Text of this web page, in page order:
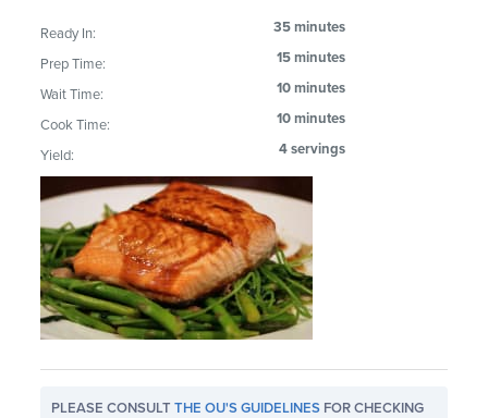
Ready In: 35 minutes
Prep Time: 15 minutes
Wait Time: 10 minutes
Cook Time: 10 minutes
Yield: 4 servings
PLEASE CONSULTTHE OU'S GUIDELINES FOR CHECKING